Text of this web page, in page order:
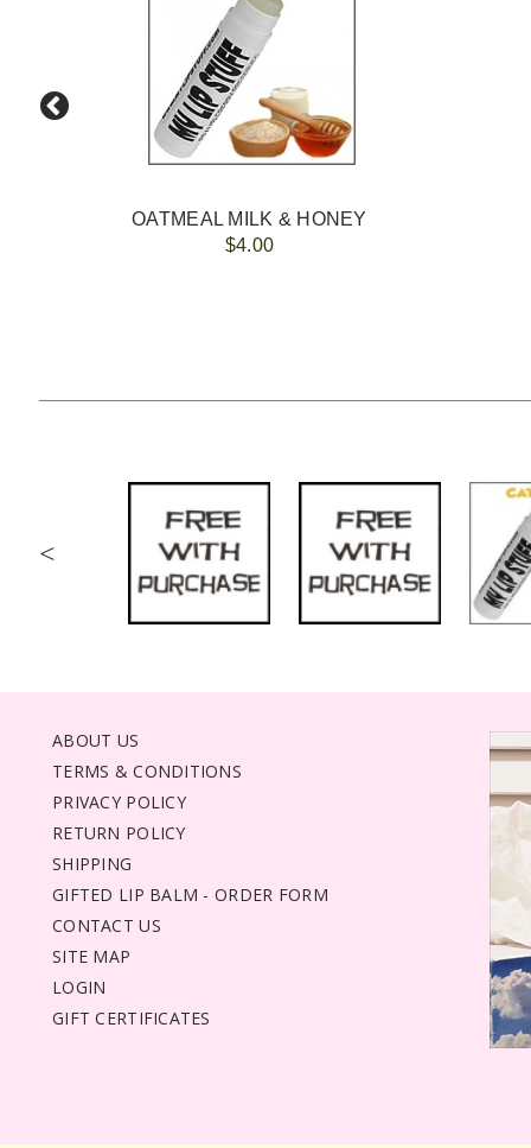
OATMEAL MILK & HONEY
$4.00
<
ABOUT US
TERMS & CONDITIONS
PRIVACY POLICY
RETURN POLICY
SHIPPING
GIFTED LIP BALM - ORDER FORM
CONTACT US
SITE MAP
LOGIN
GIFT CERTIFICATES